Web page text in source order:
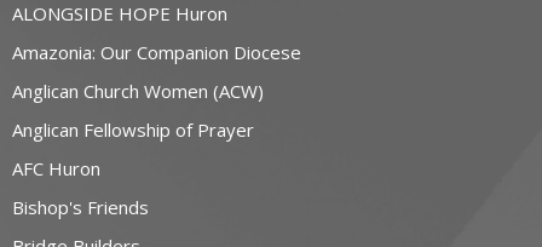
ALONGSIDE HOPE Huron
Amazonia: Our Companion Diocese
Anglican Church Women (ACW)
Anglican Fellowship of Prayer
AFC Huron
Bishop's Friends